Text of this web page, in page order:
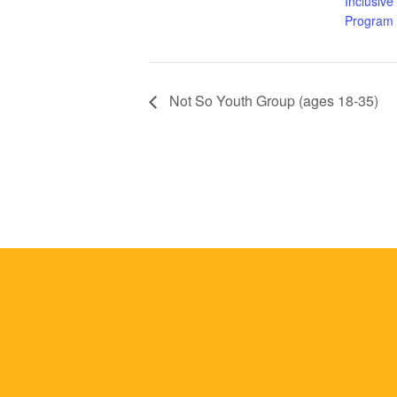
Program
Not So Youth Group (ages 18-35)